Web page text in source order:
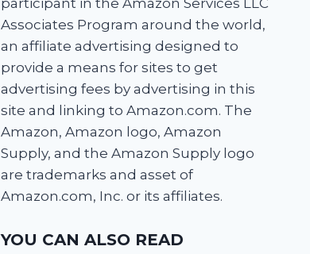
participant in the Amazon Services LLC
Associates Program around the world,
an affiliate advertising designed to
provide a means for sites to get
advertising fees by advertising in this
site and linking to Amazon.com. The
Amazon, Amazon logo, Amazon
Supply, and the Amazon Supply logo
are trademarks and asset of
Amazon.com, Inc. or its affiliates.
YOU CAN ALSO READ